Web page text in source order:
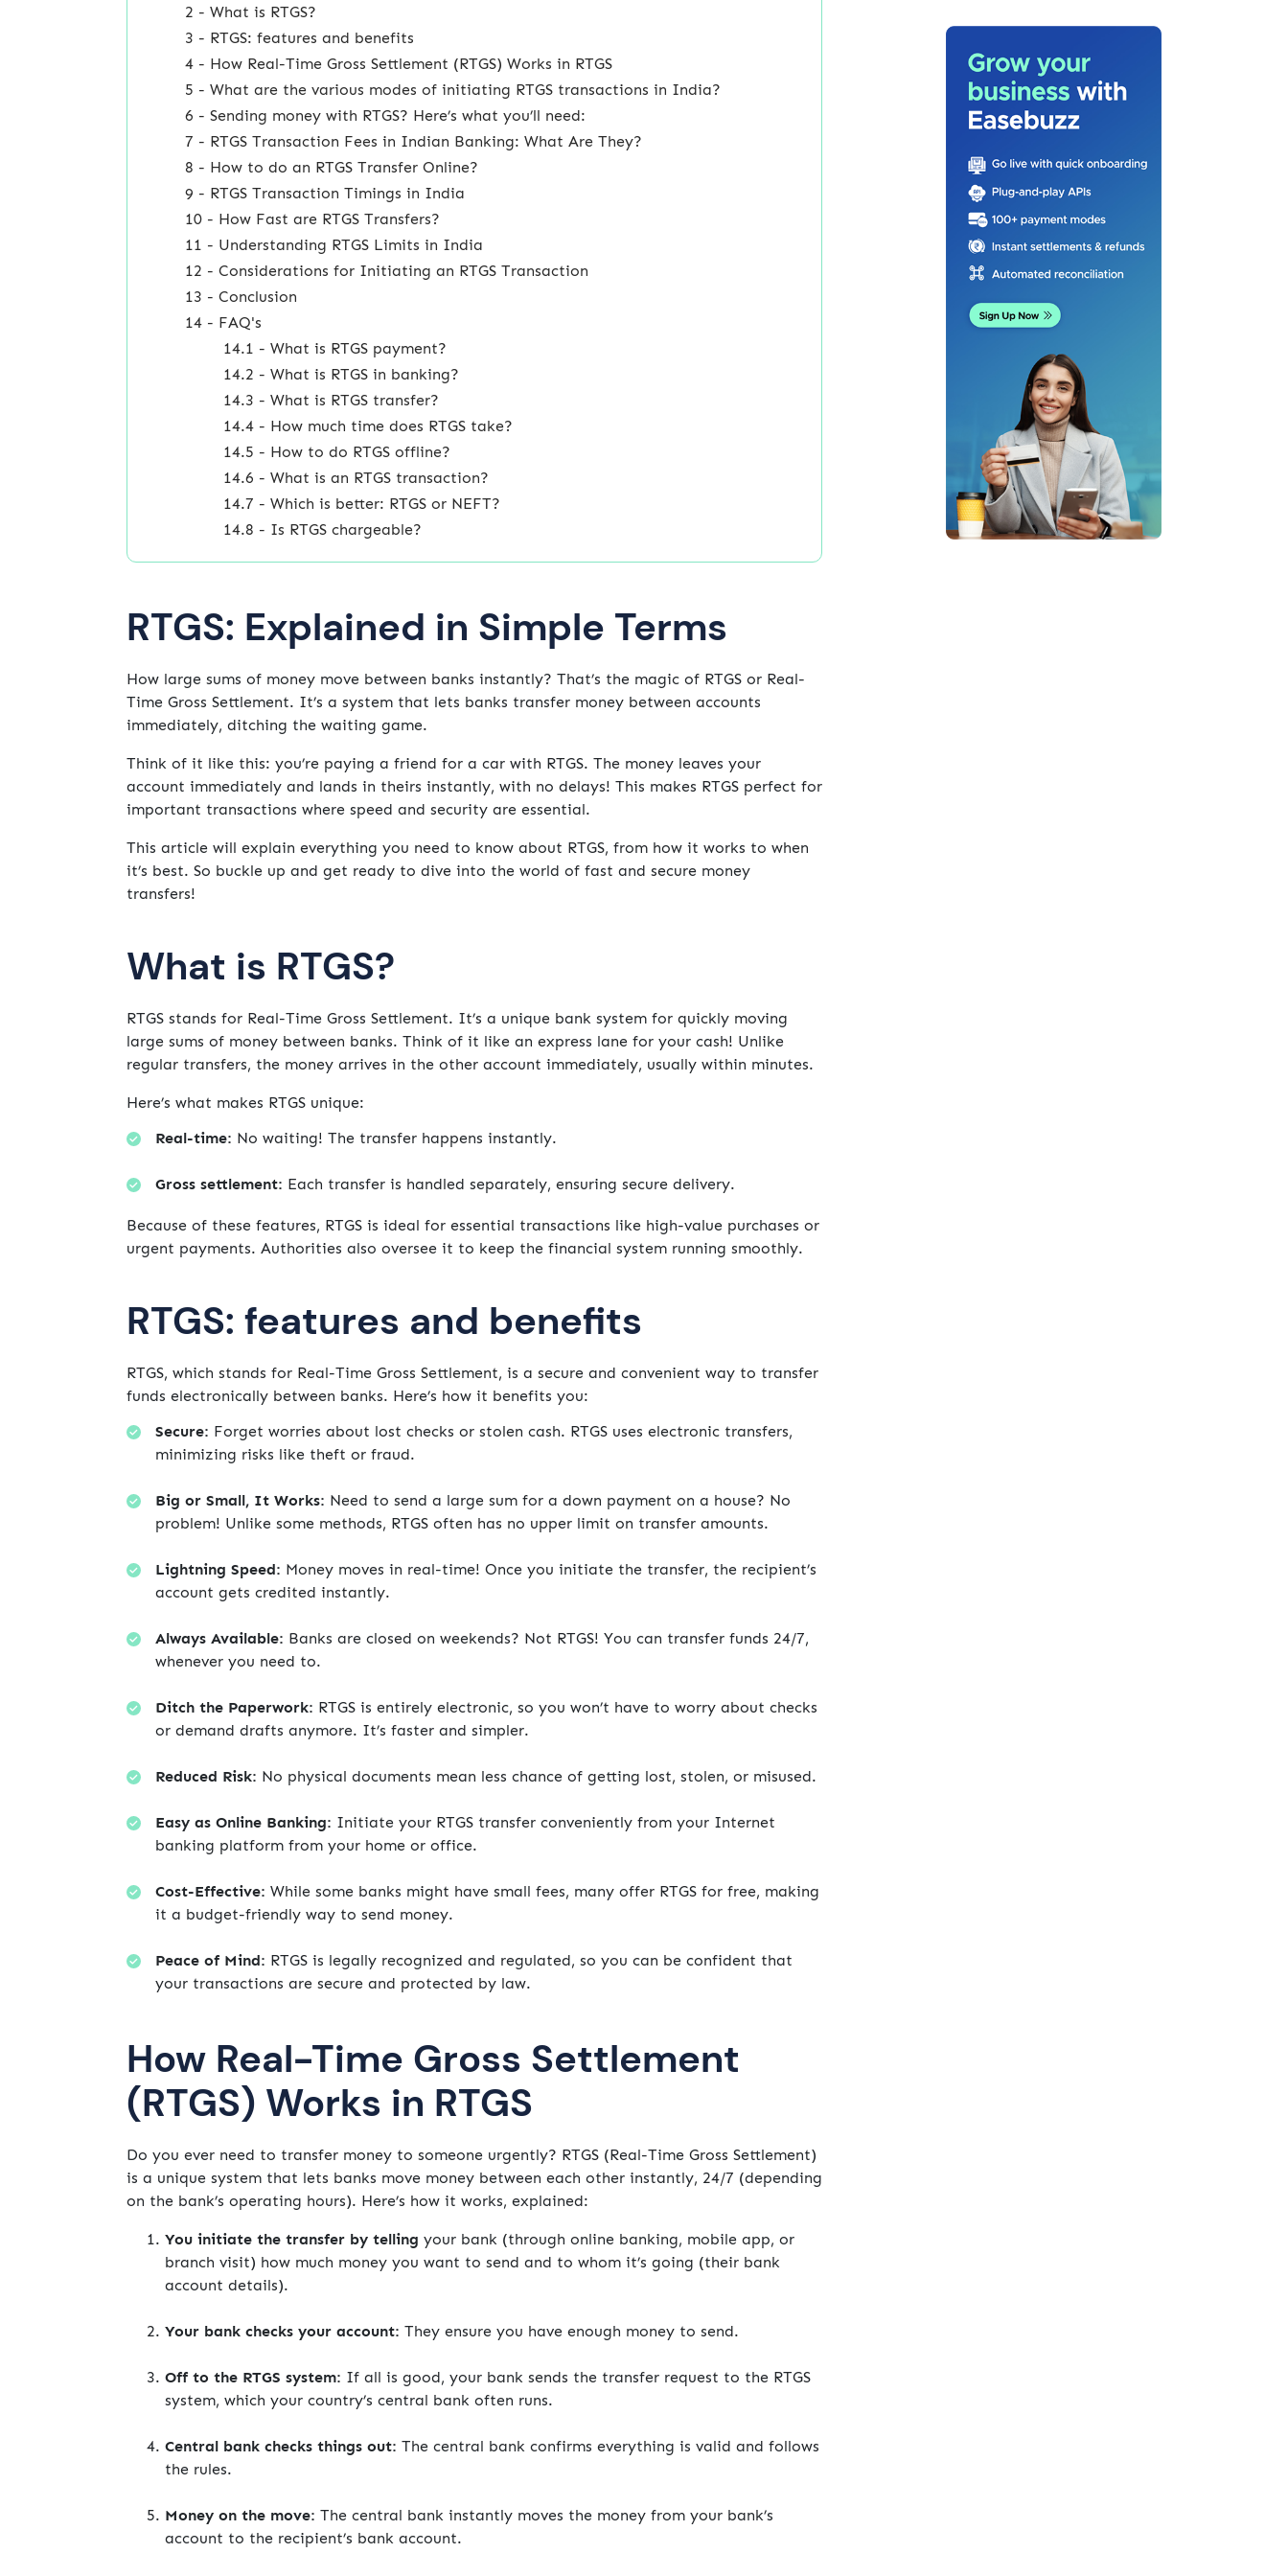
2 - What is RTGS?
3 - RTGS: features and benefits
4 - How Real-Time Gross Settlement (RTGS) Works in RTGS
5 - What are the various modes of initiating RTGS transactions in India?
6 - Sending money with RTGS? Here’s what you’ll need:
7 - RTGS Transaction Fees in Indian Banking: What Are They?
8 - How to do an RTGS Transfer Online?
9 - RTGS Transaction Timings in India
10 - How Fast are RTGS Transfers?
11 - Understanding RTGS Limits in India
12 - Considerations for Initiating an RTGS Transaction
13 - Conclusion
14 - FAQ's
14.1 - What is RTGS payment?
14.2 - What is RTGS in banking?
14.3 - What is RTGS transfer?
14.4 - How much time does RTGS take?
14.5 - How to do RTGS offline?
14.6 - What is an RTGS transaction?
14.7 - Which is better: RTGS or NEFT?
14.8 - Is RTGS chargeable?
RTGS: Explained in Simple Terms
How large sums of money move between banks instantly? That’s the magic of RTGS or Real-
Time Gross Settlement. It’s a system that lets banks transfer money between accounts
immediately, ditching the waiting game.
Think of it like this: you’re paying a friend for a car with RTGS. The money leaves your
account immediately and lands in theirs instantly, with no delays! This makes RTGS perfect for
important transactions where speed and security are essential.
This article will explain everything you need to know about RTGS, from how it works to when
it’s best. So buckle up and get ready to dive into the world of fast and secure money
transfers!
What is RTGS?
RTGS stands for Real-Time Gross Settlement. It’s a unique bank system for quickly moving
large sums of money between banks. Think of it like an express lane for your cash! Unlike
regular transfers, the money arrives in the other account immediately, usually within minutes.
Here’s what makes RTGS unique:
Real-time: No waiting! The transfer happens instantly.
Gross settlement: Each transfer is handled separately, ensuring secure delivery.
Because of these features, RTGS is ideal for essential transactions like high-value purchases or
urgent payments. Authorities also oversee it to keep the financial system running smoothly.
RTGS: features and benefits
RTGS, which stands for Real-Time Gross Settlement, is a secure and convenient way to transfer
funds electronically between banks. Here’s how it benefits you:
Secure: Forget worries about lost checks or stolen cash. RTGS uses electronic transfers,
minimizing risks like theft or fraud.
Big or Small, It Works: Need to send a large sum for a down payment on a house? No
problem! Unlike some methods, RTGS often has no upper limit on transfer amounts.
Lightning Speed: Money moves in real-time! Once you initiate the transfer, the recipient’s
account gets credited instantly.
Always Available: Banks are closed on weekends? Not RTGS! You can transfer funds 24/7,
whenever you need to.
Ditch the Paperwork: RTGS is entirely electronic, so you won’t have to worry about checks
or demand drafts anymore. It’s faster and simpler.
Reduced Risk: No physical documents mean less chance of getting lost, stolen, or misused.
Easy as Online Banking: Initiate your RTGS transfer conveniently from your Internet
banking platform from your home or office.
Cost-Effective: While some banks might have small fees, many offer RTGS for free, making
it a budget-friendly way to send money.
Peace of Mind: RTGS is legally recognized and regulated, so you can be confident that
your transactions are secure and protected by law.
How Real-Time Gross Settlement
(RTGS) Works in RTGS
Do you ever need to transfer money to someone urgently? RTGS (Real-Time Gross Settlement)
is a unique system that lets banks move money between each other instantly, 24/7 (depending
on the bank’s operating hours). Here’s how it works, explained:
You initiate the transfer by telling your bank (through online banking, mobile app, or
branch visit) how much money you want to send and to whom it’s going (their bank
account details).
Your bank checks your account: They ensure you have enough money to send.
Off to the RTGS system: If all is good, your bank sends the transfer request to the RTGS
system, which your country’s central bank often runs.
Central bank checks things out: The central bank confirms everything is valid and follows
the rules.
Money on the move: The central bank instantly moves the money from your bank’s
account to the recipient’s bank account.